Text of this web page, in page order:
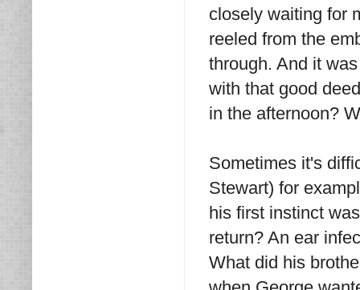
closely waiting for
reeled from the
through. And it
with that good
in the afternoon?
Sometimes it's
Stewart) for
his first instinct
return? An ear
What did his